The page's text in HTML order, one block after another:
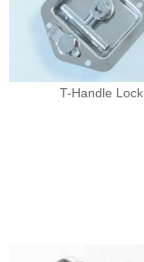
T-Handle Lock